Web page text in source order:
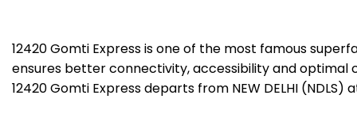
12420 Gomti Express is one of the most famous
ensures better connectivity, accessibility and optimal
12420 Gomti Express departs from NEW DELHI (NDLS)